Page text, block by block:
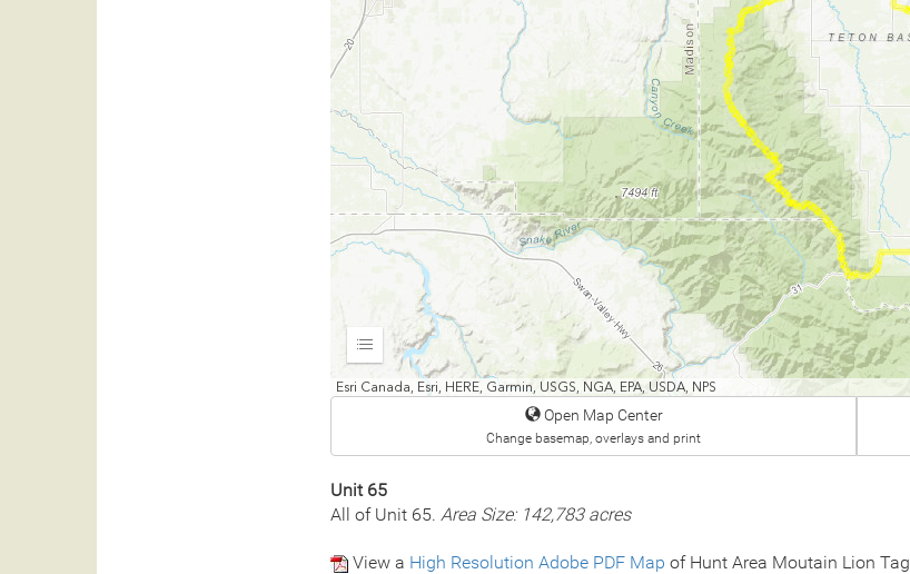
Esri Canada, Esri, HERE, Garmin, USGS, NGA, EPA, USDA, NPS
Expand
Open Map Center
Change basemap, overlays and print
Unit 65
All of Unit 65. Area Size: 142,783 acres
View a High Resolution Adobe PDF Map of Hunt Area Moutain Lion Tag